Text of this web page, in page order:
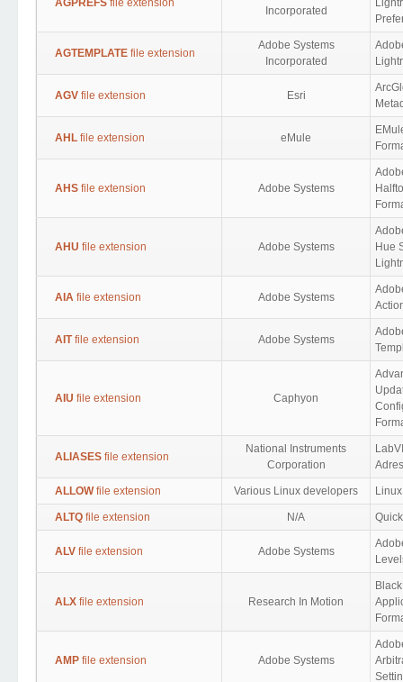
AGPREFS file extension
Incorporated
AGTEMPLATE file extension
Adobe Systems
Incorporated
AGV file extension Esri
AHL file extension eMule
AHS file extension Adobe Systems
AHU file extension Adobe Systems
Hue
AIA file extension Adobe Systems
AITfile extension Adobe Systems
AIU file extension Caphyon
ALIASES file extension
National Instruments
Corporation
ALLOWfile extension Various Linux developers
ALTQ file extension N/A
ALV file extension Adobe Systems
ALX file extension Research In Motion
AMP file extension Adobe Systems